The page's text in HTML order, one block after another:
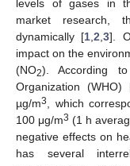
levels of gases in
market research,
dynamically [1 ,2 ,3].
impact on the
(NO2). According
Organization (WHO)
µg/m3
, which
100 μg/m3 (1 h
negative effects on
has several